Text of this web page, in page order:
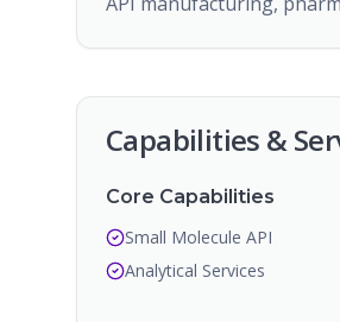
Capabilities &
Core Capabilities
Small Molecule API
Analytical Services